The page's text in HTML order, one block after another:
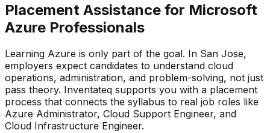
Placement Assistance for Microsoft
Azure Professionals
Learning Azure is only part of the goal. In San Jose,
employers expect candidates to understand cloud
operations, administration, and problem-solving, not just
pass theory. Inventateq supports you with a placement
process that connects the syllabus to real job roles like
Azure Administrator, Cloud Support Engineer, and
Cloud Infrastructure Engineer.